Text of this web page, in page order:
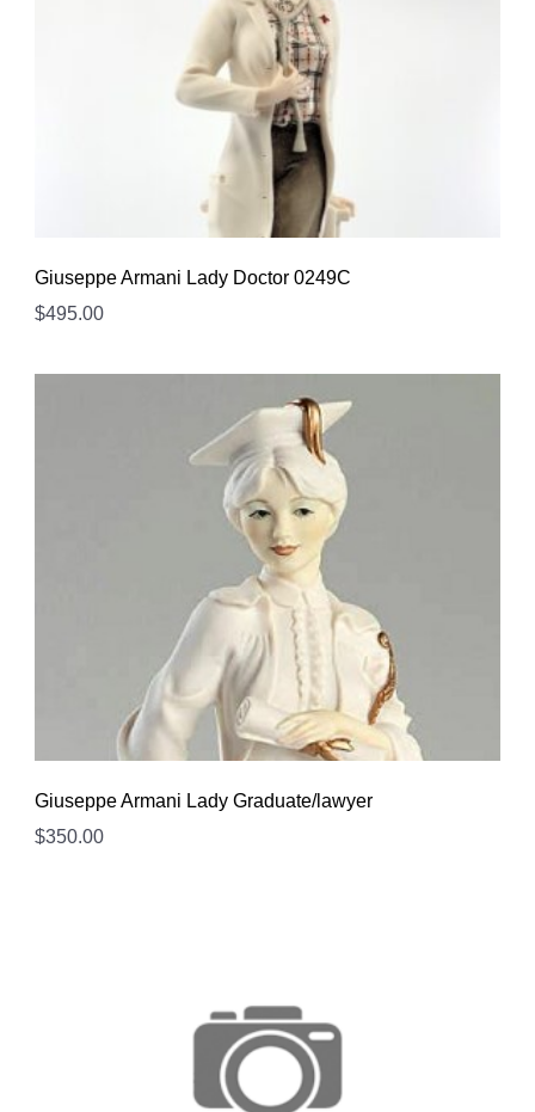
Giuseppe Armani Lady Doctor 0249C
$495.00
Giuseppe Armani Lady Graduate/lawyer
$350.00